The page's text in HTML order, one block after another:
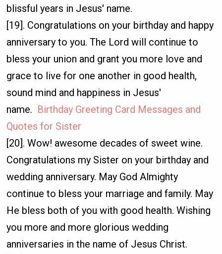
blissful years in Jesus' name.
[19]. Congratulations on your birthday and happy
anniversary to you. The Lord will continue to
bless your union and grant you more love and
grace to live for one another in good health,
sound mind and happiness in Jesus'
name. Birthday Greeting Card Messages and
Quotes for Sister
[20]. Wow! awesome decades of sweet wine.
Congratulations my Sister on your birthday and
wedding anniversary. May God Almighty
continue to bless your marriage and family. May
He bless both of you with good health. Wishing
you more and more glorious wedding
anniversaries in the name of Jesus Christ.